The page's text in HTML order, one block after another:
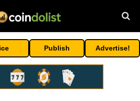
Publish Advertise!